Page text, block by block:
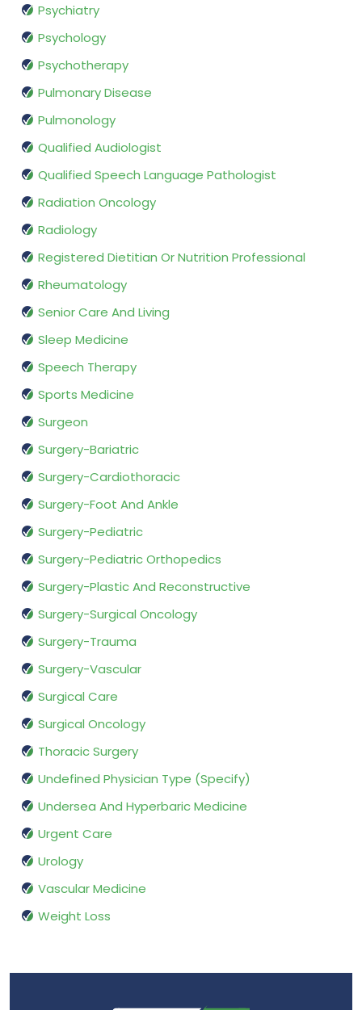
Psychiatry
Psychology
Psychotherapy
Pulmonary Disease
Pulmonology
Qualified Audiologist
Qualified Speech Language Pathologist
Radiation Oncology
Radiology
Registered Dietitian Or Nutrition Professional
Rheumatology
Senior Care And Living
Sleep Medicine
Speech Therapy
Sports Medicine
Surgeon
Surgery-Bariatric
Surgery-Cardiothoracic
Surgery-Foot And Ankle
Surgery-Pediatric
Surgery-Pediatric Orthopedics
Surgery-Plastic And Reconstructive
Surgery-Surgical Oncology
Surgery-Trauma
Surgery-Vascular
Surgical Care
Surgical Oncology
Thoracic Surgery
Undefined Physician Type (Specify)
Undersea And Hyperbaric Medicine
Urgent Care
Urology
Vascular Medicine
Weight Loss